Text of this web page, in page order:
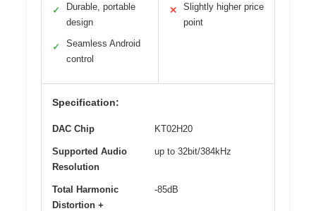
✓
Durable, portable
design
✓
Seamless Android
control
✕
Slightly higher price
point
Specification:
DAC Chip KT02H20
Supported Audio
Resolution
up to 32bit/384kHz
Total Harmonic
Distortion +
-85dB